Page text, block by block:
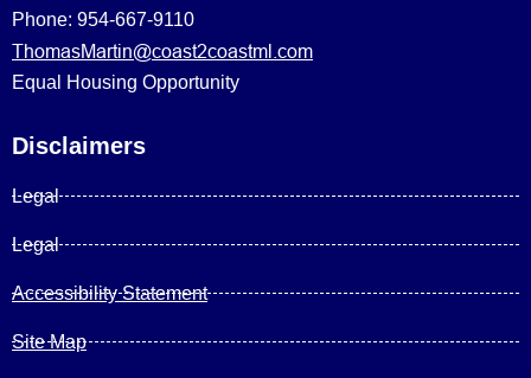
Phone: 954-667-9110
ThomasMartin@coast2coastml.com
Equal Housing Opportunity
Disclaimers
Legal
Legal
Accessibility Statement
Site Map